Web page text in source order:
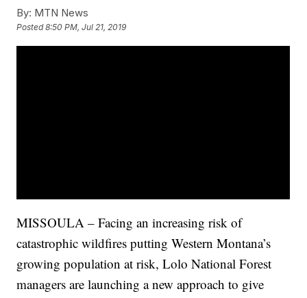
By: MTN News
Posted8:50 PM, Jul 21, 2019
MISSOULA – Facing an increasing risk of
catastrophic wildfires putting Western Montana’s
growing population at risk, Lolo National Forest
managers are launching a new approach to give